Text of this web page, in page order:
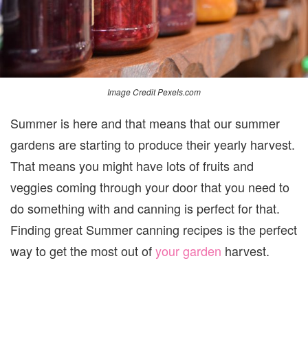
GARDEN
Image Credit Pexels.com
Summer is here and that means that our summer
gardens are starting to produce their yearly harvest.
That means you might have lots of fruits and
veggies coming through your door that you need to
do something with and canning is perfect for that.
Finding great Summer canning recipes is the perfect
way to get the most out ofyour garden harvest.